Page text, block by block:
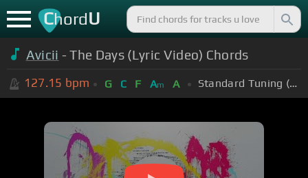
ChordU
Avicii - The Days (Lyric Video) Chords
127.15 bpm G C F Am A Standard Tuning (EADGBE)